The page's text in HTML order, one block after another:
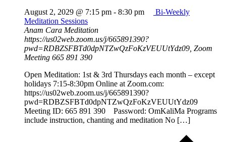
August 2, 2029 @ 7:15 pm - 8:30 pm
Bi-Weekly
Meditation Sessions
Anam Cara Meditation
https://us02web.zoom.us/j/665891390?
pwd=RDBZSFBTd0dpNTZwQzFoKzVEUUtYdz09, Zoom
Meeting 665 891 390
Open Meditation: 1st & 3rd Thursdays each month – except
holidays 7:15-8:30pm Online at Zoom.com:
https://us02web.zoom.us/j/665891390?
pwd=RDBZSFBTd0dpNTZwQzFoKzVEUUtYdz09
Meeting ID: 665 891 390 Password: OmKaliMa Programs
include instruction, chanting and meditation No […]